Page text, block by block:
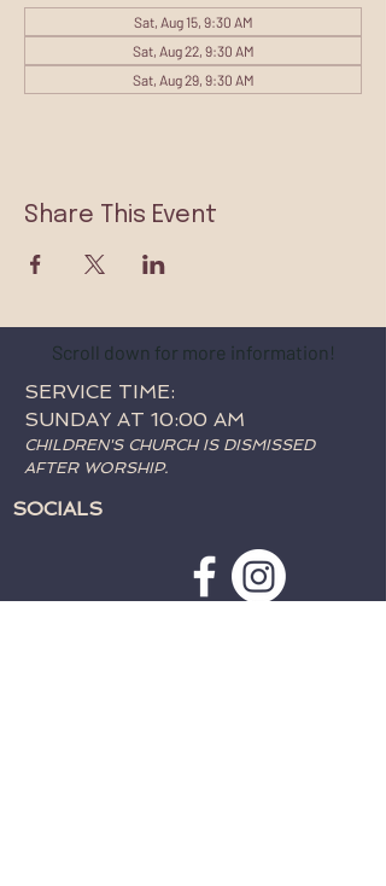
Sat, Aug 15, 9:30 AM
Sat, Aug 22, 9:30 AM
Sat, Aug 29, 9:30 AM
Share This Event
Scroll down for more information!
SERVICE TIME:
SUNDAY AT 10:00 AM
CHILDREN'S CHURCH IS DISMISSED
AFTER WORSHIP.
SOCIALS